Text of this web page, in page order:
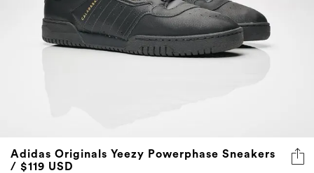
Adidas Originals Yeezy Powerphase Sneakers
/ $119 USD